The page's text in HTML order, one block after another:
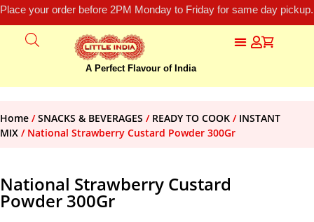
Place your order before 2PM Monday to Friday for same day
A Perfect Flavour of India
Home /SNACKS & BEVERAGES / READY TO COOK / INSTANT
MIX / National Strawberry Custard Powder 300Gr
National Strawberry Custard
Powder 300Gr